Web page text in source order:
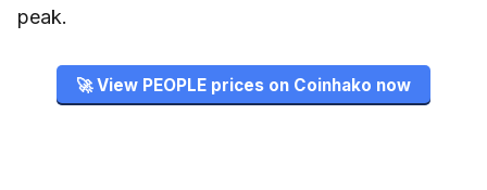
peak.
🚀 View PEOPLE prices on Coinhako now